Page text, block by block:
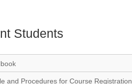
Students
and Procedures for Course Registration